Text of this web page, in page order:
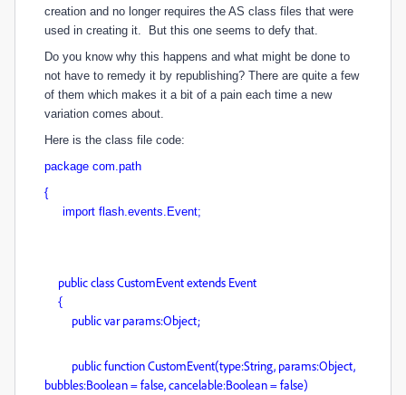
creation and no longer requires the AS class files that were
used in creating it. But this one seems to defy that.
Do you know why this happens and what might be done to
not have to remedy it by republishing? There are quite a few
of them which makes it a bit of a pain each time a new
variation comes about.
Here is the class file code:
package com.path
{
import flash.events.Event;
public class CustomEvent extends Event
{
public var params:Object;
public function CustomEvent(type:String, params:Object,
bubbles:Boolean = false, cancelable:Boolean = false)